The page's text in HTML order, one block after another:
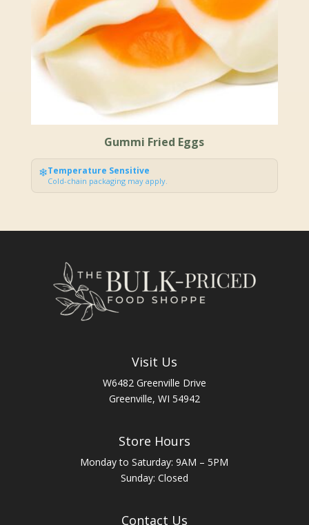
Gummi Fried Eggs
❄Temperature Sensitive
Cold-chain packaging may apply.
Visit Us
W6482 Greenville Drive
Greenville, WI 54942
Store Hours
Monday to Saturday: 9AM – 5PM
Sunday: Closed
Contact Us